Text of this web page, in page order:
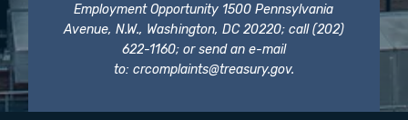
Employment Opportunity 1500 Pennsylvania
Avenue, N.W., Washington, DC 20220; call (202)
622-1160; or send an e-mail
to: crcomplaints@treasury.gov.